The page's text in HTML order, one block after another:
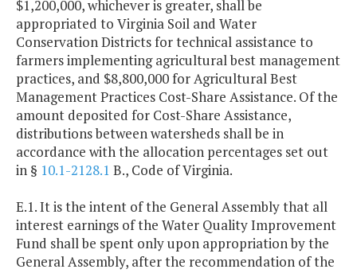
$1,200,000, whichever is greater, shall be
appropriated to Virginia Soil and Water
Conservation Districts for technical assistance to
farmers implementing agricultural best management
practices, and $8,800,000 for Agricultural Best
Management Practices Cost-Share Assistance. Of the
amount deposited for Cost-Share Assistance,
distributions between watersheds shall be in
accordance with the allocation percentages set out
in § 10.1-2128.1 B., Code of Virginia.
E.1. It is the intent of the General Assembly that all
interest earnings of the Water Quality Improvement
Fund shall be spent only upon appropriation by the
General Assembly, after the recommendation of the